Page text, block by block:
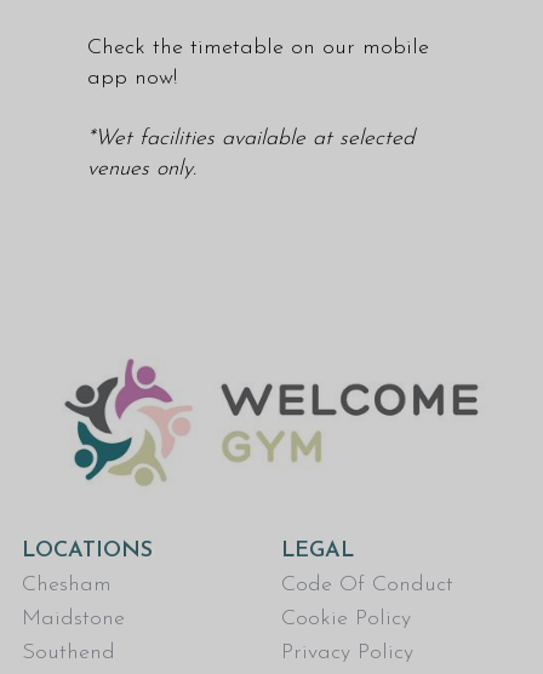
Check the timetable on our mobile
app now!
*Wet facilities available at selected
venues only.
LOCATIONS
Chesham
Maidstone
Southend
LEGAL
Code Of Conduct
Cookie Policy
Privacy Policy